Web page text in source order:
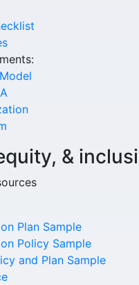
&
Plan Sample
Policy Sample
and Plan Sample